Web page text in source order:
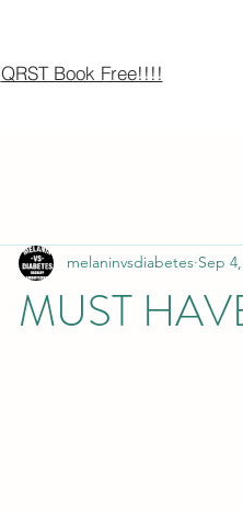
QRST Book Free!!!!
MUST
melaninvsdiabetes Sep